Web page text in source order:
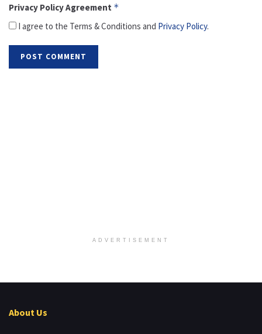
Privacy Policy Agreement *
I agree to the Terms & Conditions and Privacy Policy.
ADVERTISEMENT
About Us